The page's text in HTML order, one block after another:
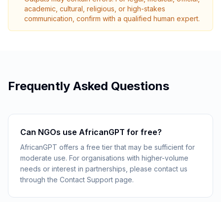
academic, cultural, religious, or high-stakes
communication, confirm with a qualified human expert.
Frequently Asked Questions
Can NGOs use AfricanGPT for free?
AfricanGPT offers a free tier that may be sufficient for
moderate use. For organisations with higher-volume
needs or interest in partnerships, please contact us
through the Contact Support page.